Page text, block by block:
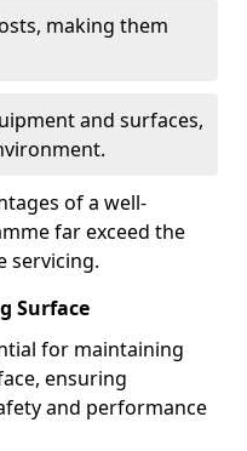
making them
and surfaces,
of a well-
far exceed the
servicing.
Surface
for maintaining
ensuring
and performance